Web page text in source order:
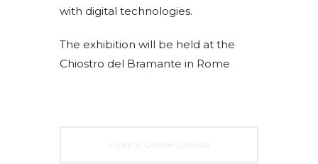
with digital technologies.
The exhibition will be held at the
Chiostro del Bramante in Rome